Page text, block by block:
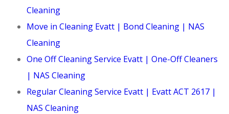
Cleaning
Move in Cleaning Evatt | Bond Cleaning | NAS
Cleaning
One Off Cleaning Service Evatt | One-Off Cleaners
| NAS Cleaning
Regular Cleaning Service Evatt | Evatt ACT 2617 |
NAS Cleaning